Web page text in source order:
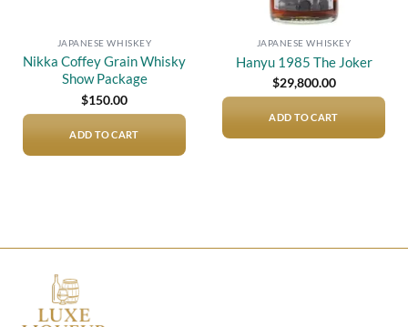
JAPANESE WHISKEY
Nikka Coffey Grain Whisky
Show Package
$150.00
ADD TO CART
JAPANESE WHISKEY
Hanyu 1985 The Joker
$29,800.00
ADD TO CART